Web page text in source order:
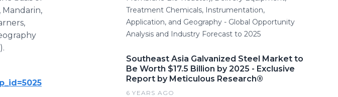
Mandarin,
Treatment Chemicals, Instrumentation,
Application, and Geography - Global Opportunity
Analysis and Industry Forecast to 2025
Southeast Asia Galvanized Steel Market to
Be Worth $17.5 Billion by 2025 - Exclusive
Report by Meticulous Research®
6 YEARS AGO